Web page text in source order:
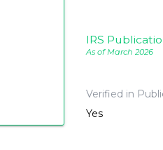
IRS
As of March 2026
Verified in
Yes